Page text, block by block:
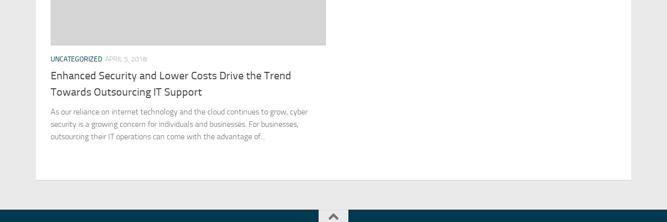
UNCATEGORIZED APRIL 5, 2018
Enhanced Security and Lower Costs Drive the Trend
Towards Outsourcing IT Support
As our reliance on internet technology and the cloud continues to grow, cyber
security is a growing concern for individuals and businesses. For businesses,
outsourcing their IT operations can come with the advantage of...